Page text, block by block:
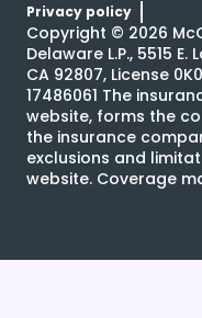
Privacy policy
Copyright © 2026
Delaware L.P., 5515 E.
CA 92807, License
17486061 The
website, forms the
the insurance
exclusions and
website. Coverage